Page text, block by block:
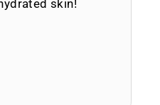
skin!